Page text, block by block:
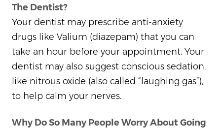
The Dentist?
Your dentist may prescribe anti-anxiety
drugs like Valium (diazepam) that you can
take an hour before your appointment. Your
dentist may also suggest conscious sedation,
like nitrous oxide (also called “laughing gas”),
to help calm your nerves.
Why Do So Many People Worry About Going